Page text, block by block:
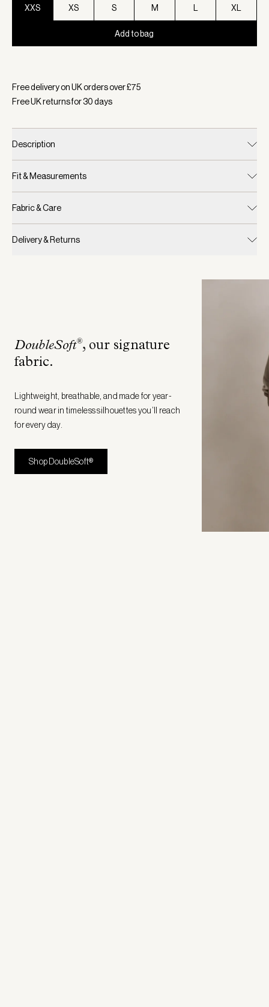
XXS XS S M XL
Add to bag
Free delivery on UK orders over £75
Free UK returns for30days
Description
Fit & Measurements
Fabric & Care
Delivery & Returns
DoubleSoft®, our signature
fabric.
Lightweight, breathable, and made for year-
round wear in timeless silhouettes you’ll reach
for every day.
Shop DoubleSoft®